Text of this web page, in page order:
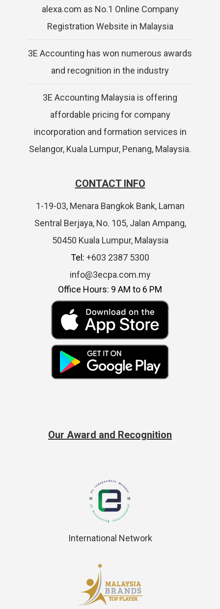
alexa.com as No.1 Online Company
Registration Website in Malaysia
3E Accounting has won numerous awards
and recognition in the industry
3E Accounting Malaysia is offering
affordable pricing for company
incorporation and formation services in
Selangor, Kuala Lumpur, Penang, Malaysia.
CONTACT INFO
1-19-03, Menara Bangkok Bank, Laman
Sentral Berjaya, No. 105, Jalan Ampang,
50450 Kuala Lumpur, Malaysia
Tel: +603 2387 5300
info@3ecpa.com.my
Office Hours: 9 AM to 6 PM
Our Award and Recognition
International Network